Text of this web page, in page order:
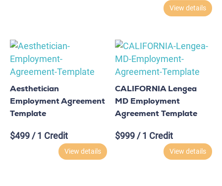
View details
Aesthetician
Employment Agreement
Template
$499 / 1 Credit
View details
CALIFORNIA Lengea
MD Employment
Agreement Template
$999 / 1 Credit
View details